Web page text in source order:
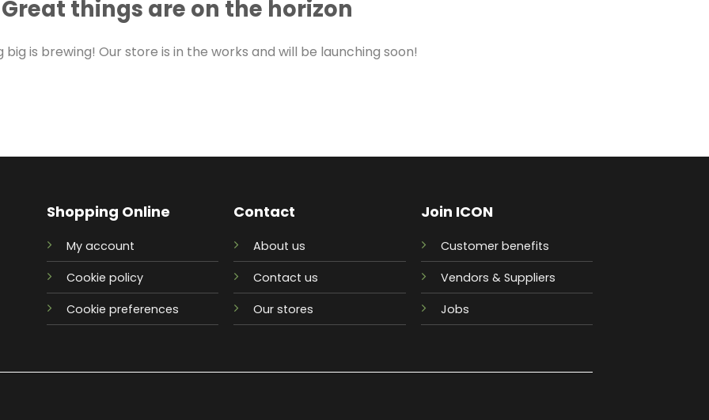
Great things are on the horizon
big is brewing! Our store is in the works and will be launching soon!
Shopping Online
My account
Cookie policy
Cookie preferences
Contact
About us
Contact us
Our stores
Join ICON
Customer benefits
Vendors & Suppliers
Jobs